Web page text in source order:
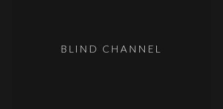
BLIND CHANNEL